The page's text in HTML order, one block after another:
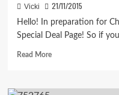
Vicki 21/11/2015
Hello! In preparation for
Special Deal Page! So if
Read MoreRead
Christmas